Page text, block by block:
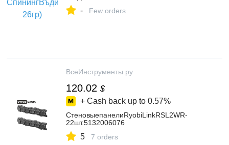
- Few orders
ВсеИнструменты.ру
120.02 $
+ Cash back up to 0.57%
СтеновыепанелиRyobiLinkRSL2WR-
22шт.5132006076
5 7 orders